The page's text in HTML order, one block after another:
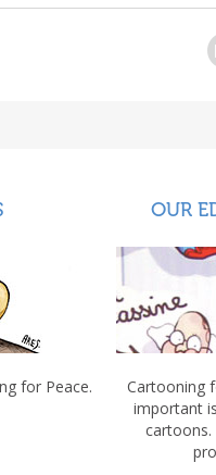
for Peace.
OUR
Cartooning
important
cartoons.